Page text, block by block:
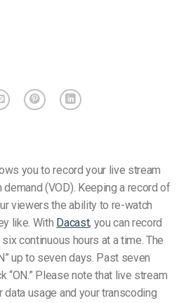
you to record your live stream
(VOD). Keeping a record of
viewers the ability to re-watch
like. With Dacast, you can record
continuous hours at a time. The
up to seven days. Past seven
“ON.” Please note that live stream
usage and your transcoding